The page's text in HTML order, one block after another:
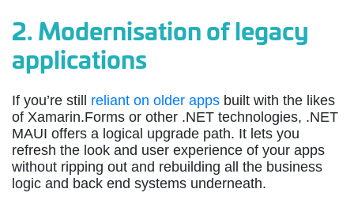
2.Modernisation of legacy
applications
If you’re still reliant on older apps built with the likes
of Xamarin.Forms or other .NET technologies, .NET
MAUI offers a logical upgrade path. It lets you
refresh the look and user experience of your apps
without ripping out and rebuilding all the business
logic and back end systems underneath.